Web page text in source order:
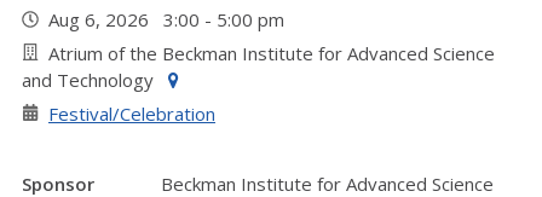
Aug 6, 2026 3:00 - 5:00 pm
Atrium of the Beckman Institute for Advanced Science
and Technology
Festival/Celebration
Sponsor
Beckman Institute for Advanced Science